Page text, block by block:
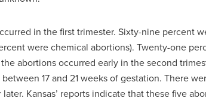
in the first trimester. Sixty-nine percent
were chemical abortions). Twenty-one
abortions occurred early in the second
17 and 21 weeks of gestation. There
Kansas’ reports indicate that these five